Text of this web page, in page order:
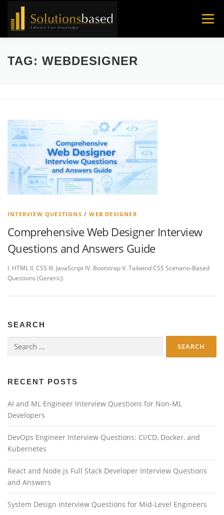
Menu
TAG: WEBDESIGNER
INTERVIEW QUESTIONS /WEB DESIGNER
Comprehensive Web Designer Interview
Questions and Answers Guide
I. HTML II. CSS III. JavaScript IV. Bootstrap V. Tailwind CSS Scenario-Based
Questions (Generic)
SEARCH
for:
RECENT POSTS
AI and ML Engineer Interview Questions for Non-ML
Developers
DevOps Engineer Interview Questions: CI/CD, Docker, and
Kubernetes
React and Node.js Full Stack Developer Interview Questions
and Answers
System Design Interview Questions for Mid-Level Engineers